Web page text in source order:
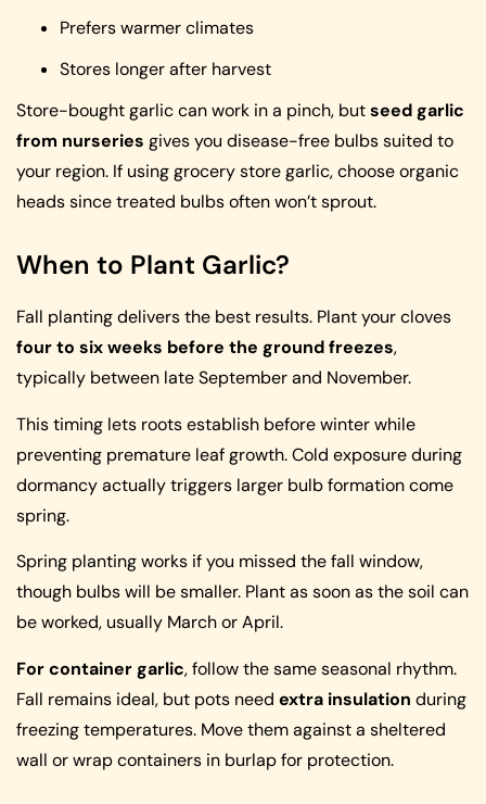
Prefers warmer climates
Stores longer after harvest
Store-bought garlic can work in a pinch, butseed garlic
from nurseries gives you disease-free bulbs suited to
your region. If using grocery store garlic, choose organic
heads since treated bulbs often won’t sprout.
When to Plant Garlic?
Fall planting delivers the best results. Plant your cloves
four to six weeks before the ground freezes,
typically between late September and November.
This timing lets roots establish before winter while
preventing premature leaf growth. Cold exposure during
dormancy actually triggers larger bulb formation come
spring.
Spring planting works if you missed the fall window,
though bulbs will be smaller. Plant as soon as the soil can
be worked, usually March or April.
For container garlic, follow the same seasonal rhythm.
Fall remains ideal, but pots need extra insulation during
freezing temperatures. Move them against a sheltered
wall or wrap containers in burlap for protection.